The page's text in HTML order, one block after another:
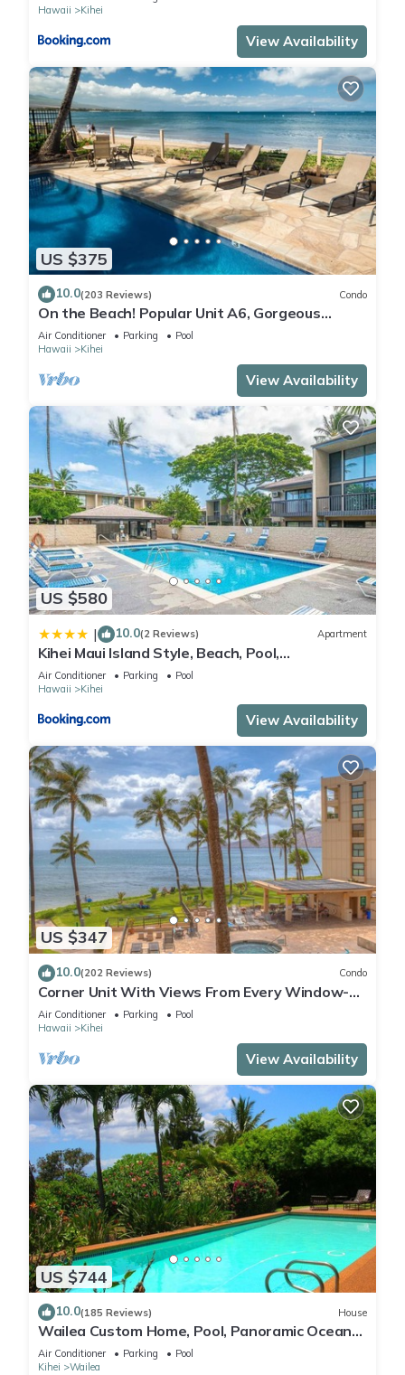
Hawaii
Kihei
View Availability
US $375
10.0(203 Reviews) Condo
On the Beach! Popular Unit A6, Gorgeous
Remodel. An Ideal Location.
Air Conditioner Parking
Pool
Hawaii
Kihei
View Availability
US $580
| 10.0(2 Reviews) Apartment
Kihei Maui Island Style, Beach, Pool,
Restaurants Kihei Gardens Estates
Air Conditioner Parking
Pool
Hawaii
Kihei
View Availability
US $347
10.0(202 Reviews) Condo
Corner Unit With Views From Every Window-
Awesome Reviews
Air Conditioner Parking
Pool
Hawaii
Kihei
View Availability
US $744
10.0(185 Reviews) House
Wailea Custom Home, Pool, Panoramic Ocean
View, Waterfalls - Maui Ocean Palms
Air Conditioner Parking
Pool
Kihei
Wailea